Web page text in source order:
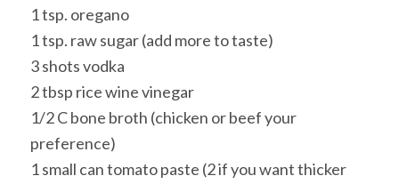
1 tsp. oregano
1 tsp. raw sugar (add more to taste)
3 shots vodka
2 tbsp rice wine vinegar
1/2 C bone broth (chicken or beef your
preference)
1 small can tomato paste (2 if you want thicker